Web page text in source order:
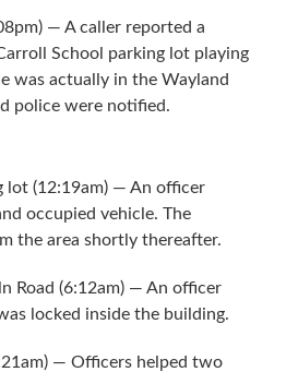
— A caller reported a
School parking lot playing
was actually in the Wayland
police were notified.
lot (12:19am) — An officer
occupied vehicle. The
the area shortly thereafter.
Road (6:12am) — An officer
locked inside the building.
— Officers helped two